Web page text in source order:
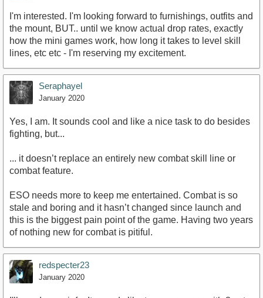
I'm interested. I'm looking forward to furnishings, outfits and
the mount, BUT.. until we know actual drop rates, exactly
how the mini games work, how long it takes to level skill
lines, etc etc - I'm reserving my excitement.
Seraphayel
January 2020
Yes, I am. It sounds cool and like a nice task to do besides
fighting, but...
... it doesn’t replace an entirely new combat skill line or
combat feature.
ESO needs more to keep me entertained. Combat is so
stale and boring and it hasn’t changed since launch and
this is the biggest pain point of the game. Having two years
of nothing new for combat is pitiful.
redspecter23
January 2020